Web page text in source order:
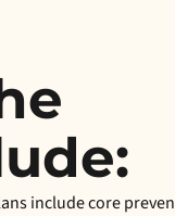
include core